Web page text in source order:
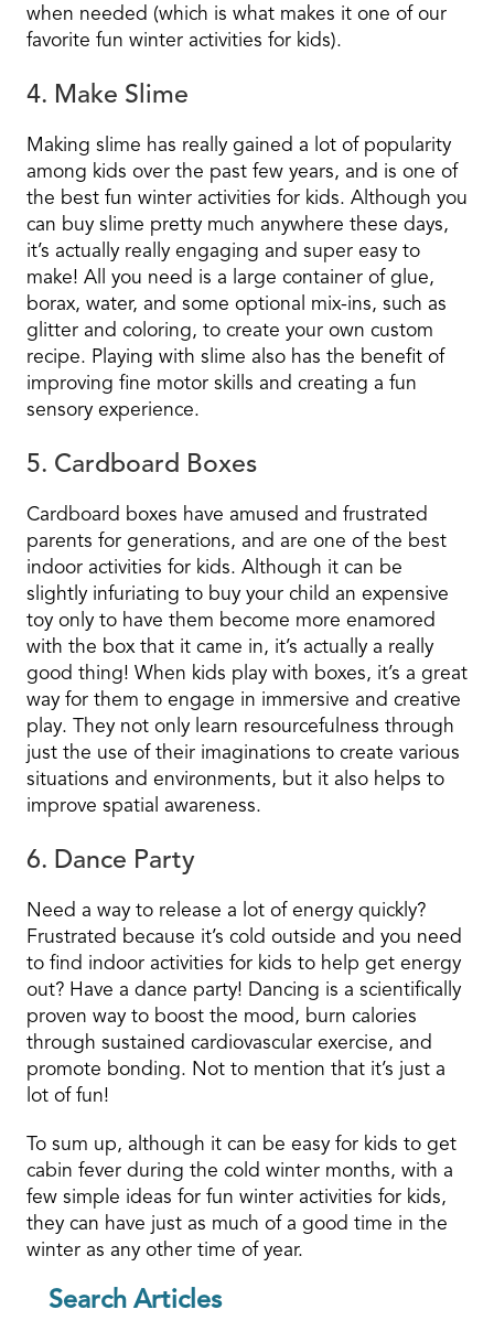
when needed (which is what makes it one of our
favorite fun winter activities for kids).
4. Make Slime
Making slime has really gained a lot of popularity
among kids over the past few years, and is one of
the best fun winter activities for kids. Although you
can buy slime pretty much anywhere these days,
it’s actually really engaging and super easy to
make! All you need is a large container of glue,
borax, water, and some optional mix-ins, such as
glitter and coloring, to create your own custom
recipe. Playing with slime also has the benefit of
improving fine motor skills and creating a fun
sensory experience.
5. Cardboard Boxes
Cardboard boxes have amused and frustrated
parents for generations, and are one of the best
indoor activities for kids. Although it can be
slightly infuriating to buy your child an expensive
toy only to have them become more enamored
with the box that it came in, it’s actually a really
good thing! When kids play with boxes, it’s a great
way for them to engage in immersive and creative
play. They not only learn resourcefulness through
just the use of their imaginations to create various
situations and environments, but it also helps to
improve spatial awareness.
6. Dance Party
Need a way to release a lot of energy quickly?
Frustrated because it’s cold outside and you need
to find indoor activities for kids to help get energy
out? Have a dance party! Dancing is a scientifically
proven way to boost the mood, burn calories
through sustained cardiovascular exercise, and
promote bonding. Not to mention that it’s just a
lot of fun!
To sum up, although it can be easy for kids to get
cabin fever during the cold winter months, with a
few simple ideas for fun winter activities for kids,
they can have just as much of a good time in the
winter as any other time of year.
Search Articles